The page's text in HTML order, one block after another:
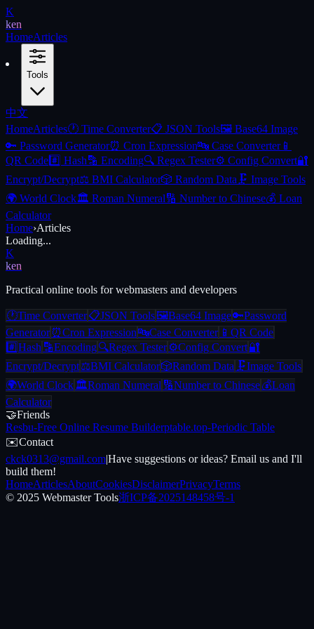
K
ken
HomeArticles
Tools
中文
HomeArticles🕐 Time Converter📋 JSON Tools🖼️ Base64 Image
🔑 Password Generator⏰ Cron Expression🔤 Case Converter📱
QR Code#️⃣ Hash🔡 Encoding🔍 Regex Tester⚙️ Config Convert🔐
Encrypt/Decrypt⚖️ BMI Calculator🎲 Random Data 🗜️ Image Tools
🌍 World Clock🏛️ Roman Numeral🔢 Number to Chinese💰 Loan
Calculator
Home›Articles
Loading...
K
ken
Practical online tools for webmasters and developers
🕐Time Converter📋JSON Tools🖼️Base64 Image🔑Password
Generator ⏰Cron Expression🔤Case Converter 📱 QR Code
#️⃣Hash 🔡Encoding🔍Regex Tester⚙️Config Convert🔐
Encrypt/Decrypt⚖️BMI Calculator🎲Random Data 🗜️Image Tools
🌍World Clock 🏛️Roman Numeral 🔢Number to Chinese💰Loan
Calculator
🤝Friends
Resbu-Free Online Resume Builderptable.top-Periodic Table
✉️Contact
ckck0313@gmail.com|Have suggestions or ideas? Email us and I'll
build them!
HomeArticlesAboutCookiesDisclaimerPrivacyTerms
© 2025 Webmaster Tools浙ICP备2025148458号-1